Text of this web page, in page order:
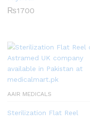
₨1700
AAIR MEDICALS
Sterilization Flat Reel